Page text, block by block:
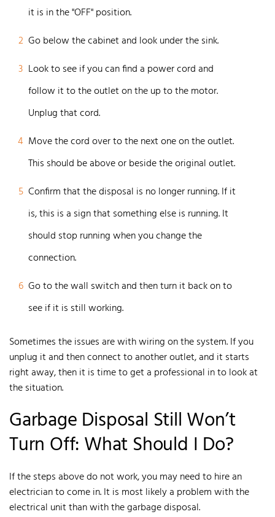
it is in the "OFF" position.
2 Go below the cabinet and look under the sink.
3 Look to see if you can find a power cord and
follow it to the outlet on the up to the motor.
Unplug that cord.
4 Move the cord over to the next one on the outlet.
This should be above or beside the original outlet.
5 Confirm that the disposal is no longer running. If it
is, this is a sign that something else is running. It
should stop running when you change the
connection.
6 Go to the wall switch and then turn it back on to
see if it is still working.
Sometimes the issues are with wiring on the system. If you
unplug it and then connect to another outlet, and it starts
right away, then it is time to get a professional in to look at
the situation.
Garbage Disposal Still Won’t
Turn Off: What Should I Do?
If the steps above do not work, you may need to hire an
electrician to come in. It is most likely a problem with the
electrical unit than with the garbage disposal.